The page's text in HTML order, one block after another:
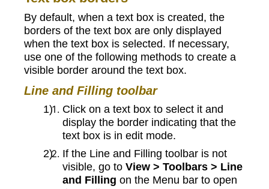
By default, when a text box is created, the
borders of the text box are only displayed
when the text box is selected. If necessary,
use one of the following methods to create a
visible border around the text box.
Line and Filling toolbar
Click on a text box to select it and
display the border indicating that the
text box is in edit mode.
If the Line and Filling toolbar is not
visible, go to View > Toolbars > Line
and Filling on the Menu bar to open